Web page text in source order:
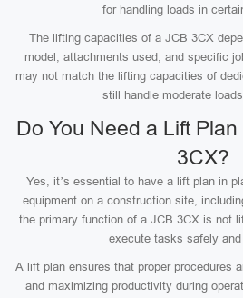
for handling loads in
The lifting capacities of a JCB 3CX
model, attachments used, and specific
may not match the lifting capacities of
still handle moderate
Do You Need a Lift
3CX?
Yes, it’s essential to have a lift plan in
equipment on a construction site,
the primary function of a JCB 3CX is not
execute tasks safely
A lift plan ensures that proper procedures
and maximizing productivity during